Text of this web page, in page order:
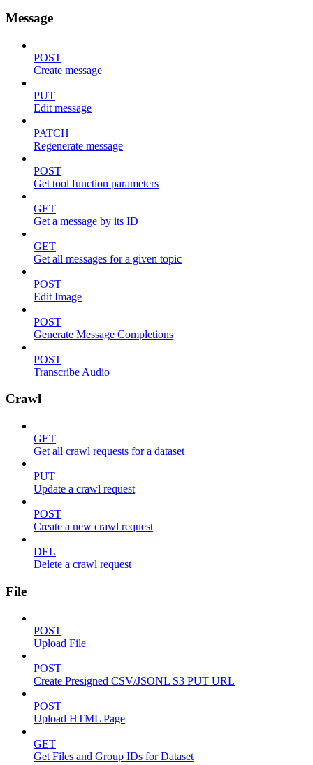
Message
POST
Create message
PUT
Edit message
PATCH
Regenerate message
POST
Get tool function parameters
GET
Get a message by its ID
GET
Get all messages for a given topic
POST
Edit Image
POST
Generate Message Completions
POST
Transcribe Audio
Crawl
GET
Get all crawl requests for a dataset
PUT
Update a crawl request
POST
Create a new crawl request
DEL
Delete a crawl request
File
POST
Upload File
POST
Create Presigned CSV/JSONL S3 PUT URL
POST
Upload HTML Page
GET
Get Files and Group IDs for Dataset